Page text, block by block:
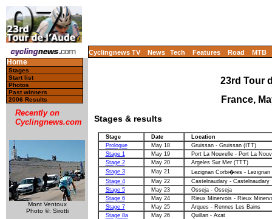
Cyclingnews TV News Tech Features Road MTB
Home
Stages
Start list
Photos
Past winners
2006 Results
Recently on
Cyclingnews.com
Mont Ventoux
Photo ©: Sirotti
23rd Tour
France,
Stages & results
Stage Date
Location
Prologue
May 18
Gruissan - Gruissan (ITT)
Stage 1
May 19
Port La Nouvelle - Port La
Stage 2
May 20
Argeles Sur Mer (TTT)
Stage 3
May 21
Lezignan Corbi�res -
Stage 4
May 22
Castelnaudary - Castelnaudary
Stage 5
May 23
Osseja - Osseja
Stage 6
May 24
Rieux Minervois - Rieux
Stage 7
May 25
Arques - Rennes Les Bains
Stage 8a
May 26
Quillan - Axat